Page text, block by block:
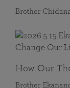
Brother
How Our
Brother